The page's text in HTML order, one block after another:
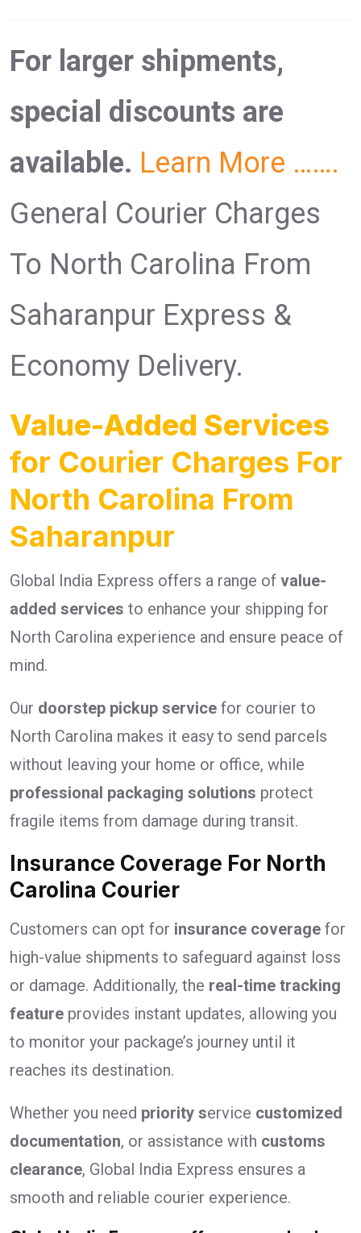
For larger shipments,
special discounts are
available. Learn More …….
General Courier Charges
To North Carolina From
Saharanpur Express &
Economy Delivery.
Value-Added Services
for Courier Charges For
North Carolina From
Saharanpur
Global India Express offers a range of value-
added services to enhance your shipping for
North Carolina experience and ensure peace of
mind.
Our doorstep pickup service for courier to
North Carolina makes it easy to send parcels
without leaving your home or office, while
professional packaging solutions protect
fragile items from damage during transit.
Insurance Coverage For North
Carolina Courier
Customers can opt for insurance coverage for
high-value shipments to safeguard against loss
or damage. Additionally, the real-time tracking
feature provides instant updates, allowing you
to monitor your package’s journey until it
reaches its destination.
Whether you need priority service customized
documentation, or assistance with customs
clearance, Global India Express ensures a
smooth and reliable courier experience.